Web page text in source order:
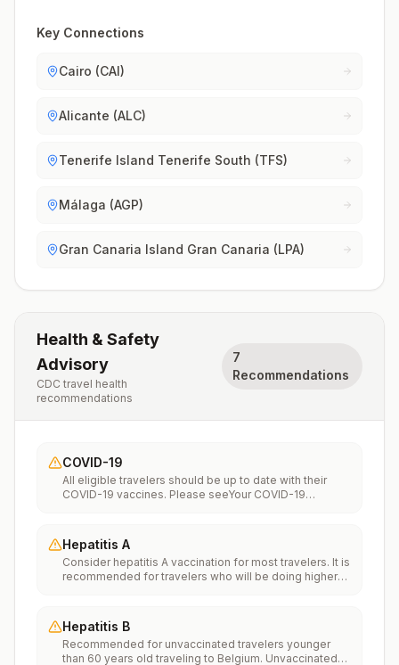
Key Connections
Cairo (CAI)
Alicante (ALC)
Tenerife Island Tenerife South (TFS)
Málaga (AGP)
Gran Canaria Island Gran Canaria (LPA)
Health & Safety
Advisory
CDC travel health
recommendations
7
Recommendations
COVID-19
All eligible travelers should be up to date with their
COVID-19 vaccines. Please seeYour COVID-19
Hepatitis A
Consider hepatitis A vaccination for most travelers. It is
recommended for travelers who will be doing higher
food or water. It is recommended for travelers who
plan on eating street food.
Hepatitis B
Recommended for unvaccinated travelers younger
than 60 years old traveling to Belgium. Unvaccinated